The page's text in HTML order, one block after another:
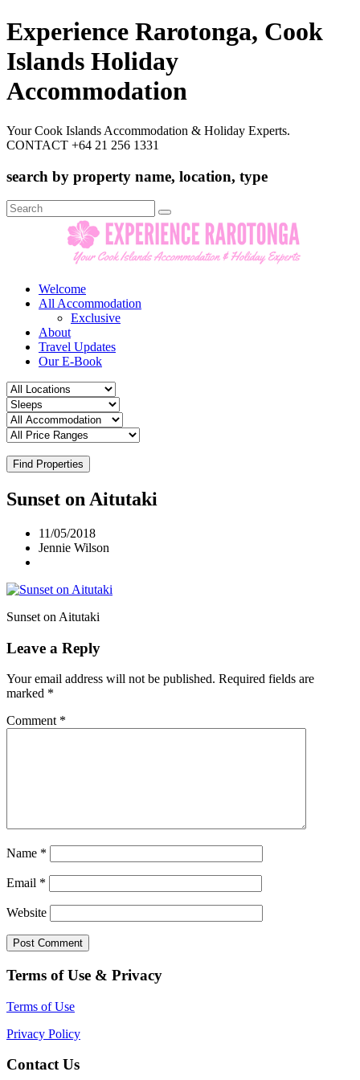
Experience Rarotonga, Cook
Islands Holiday
Accommodation
Your Cook Islands Accommodation & Holiday Experts.
CONTACT +64 21 256 1331
search by property name, location, type
Search
for:
Welcome
All Accommodation
Exclusive
About
Travel Updates
Our E-Book
Find Properties
Sunset on Aitutaki
11/05/2018
Jennie Wilson
Sunset on Aitutaki
Leave a Reply
Your email address will not be published. Required fields are
marked *
Comment *
Name *
Email *
Website
Terms of Use & Privacy
Terms of Use
Privacy Policy
Contact Us